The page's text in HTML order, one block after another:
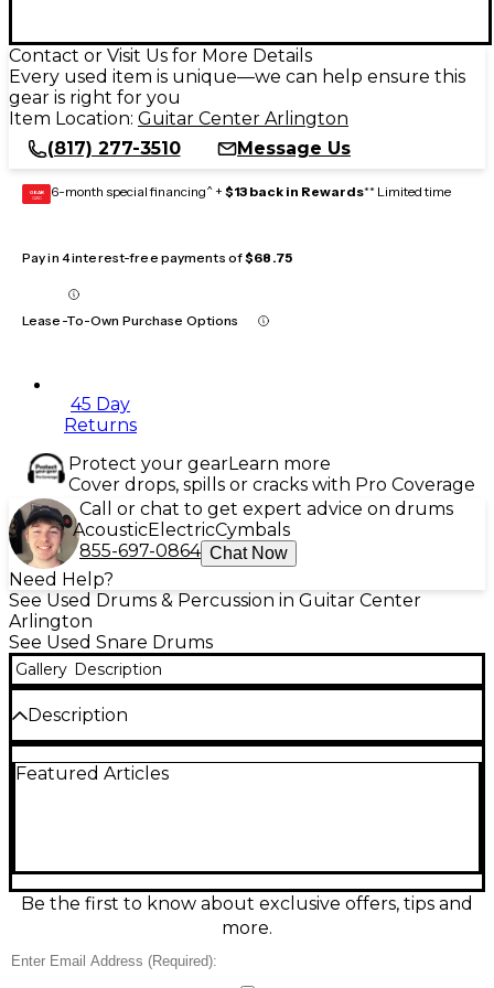
Contact or Visit Us for More Details
Every used item is unique—we can help ensure this
gear is right for you
Item Location: Guitar Center Arlington
(817) 277-3510
Message Us
GEAR
CARD 6-month special financing^ + $13 back in Rewards** Limited time
Pay in 4 interest-free payments of$68.75
Lease-To-Own Purchase Options
45 Day
Returns
Protect your gearLearn more
Cover drops, spills or cracks with Pro Coverage
Call or chat to get expert advice on drums
AcousticElectricCymbals
855-697-0864 Chat Now
Need Help?
See Used Drums & Percussion in Guitar Center
Arlington
See Used Snare Drums
Gallery Description
Description
14in Powertone steel snare drum in great condition.
dynamic ranges. Clean hardware and smooth
operation make it a ready-to-play choice for rock,
pop, and backbeat-heavy styles.
Featured Articles
Be the first to know about exclusive offers, tips and
more.